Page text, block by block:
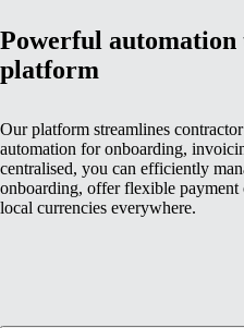
Powerful automation
platform
Our platform streamlines
automation for onboarding,
centralised, you can efficiently
onboarding, offer flexible payment
local currencies everywhere.